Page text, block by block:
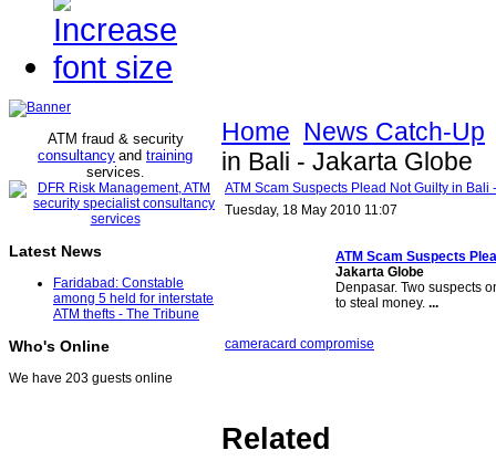
ATM fraud & security
consultancy and training
services.
Latest News
Faridabad: Constable
among 5 held for interstate
ATM thefts - The Tribune
Who's Online
We have 203 guests online
Home News Catch-Up
in Bali - Jakarta Globe
ATM Scam Suspects Plead Not Guilty in Bali
Tuesday, 18 May 2010 11:07
ATM Scam Suspects
Jakarta Globe
Denpasar. Two suspects
to steal money. ...
cameracard compromise
Related